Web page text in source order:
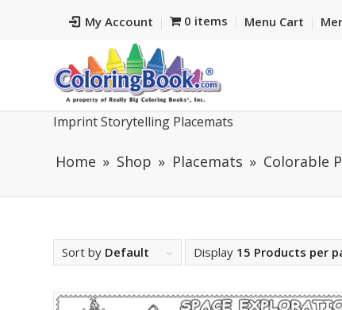
My Account 0 items Menu Cart
Imprint Storytelling Placemats
Home Shop Placemats Colorable
Sort by Default Display 15 Products per